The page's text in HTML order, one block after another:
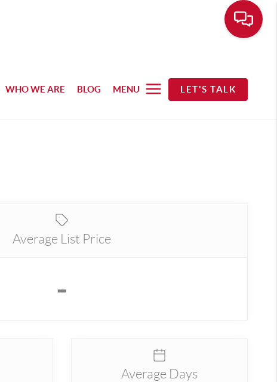
WHO WE ARE BLOG MENU LET'S TALK
Average List Price
-
Average Days